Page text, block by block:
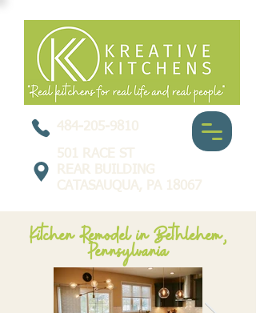
484-205-9810
501 RACE ST
REAR BUILDING
CATASAUQUA, PA 18067
Kitchen Remodel in Bethlehem,
Pennsylvania